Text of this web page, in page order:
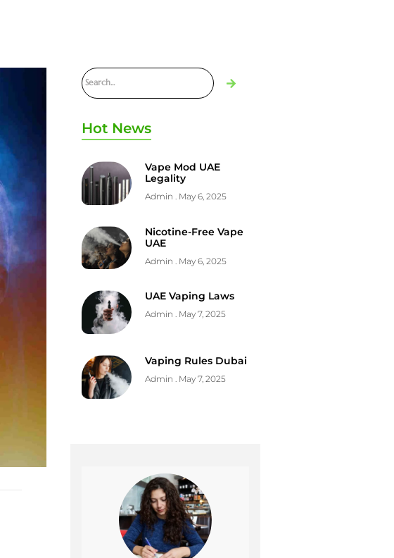
Hot News
Vape Mod UAE
Legality
Admin May 6, 2025
Nicotine-Free Vape
UAE
Admin May 6, 2025
UAE Vaping Laws
Admin May 7, 2025
Vaping Rules Dubai
Admin May 7, 2025